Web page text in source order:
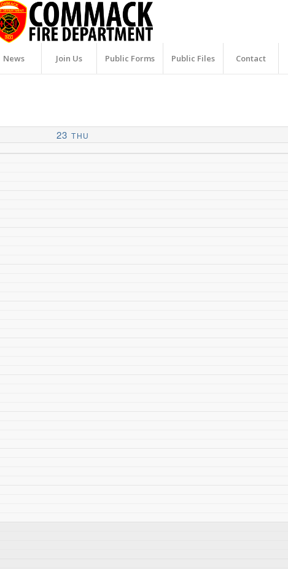
News Join Us Public Forms Public Files Contact
23 THU